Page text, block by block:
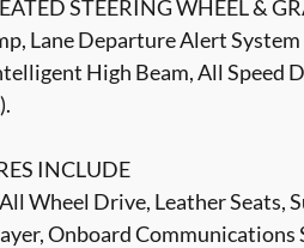
STEERING WHEEL &
Lane Departure Alert
High Beam, All Speed
INCLUDE
Wheel Drive, Leather Seats,
Onboard